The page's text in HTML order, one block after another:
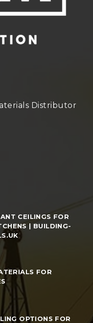
Distributor
CEILINGS FOR
| BUILDING-
FOR
OPTIONS FOR